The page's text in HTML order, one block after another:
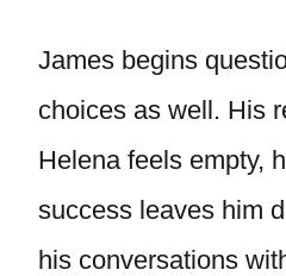
James begins
choices as well. His
Helena feels empty,
success leaves him
his conversations